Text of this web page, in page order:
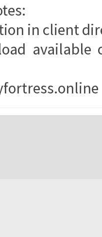
in client